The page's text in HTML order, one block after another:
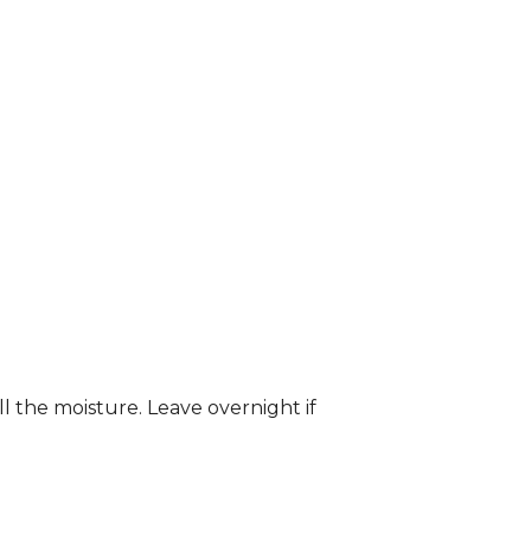
the moisture. Leave overnight if